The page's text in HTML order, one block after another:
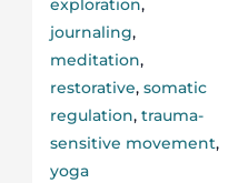
exploration,
journaling,
meditation,
restorative, somatic
regulation, trauma-
sensitive movement,
yoga